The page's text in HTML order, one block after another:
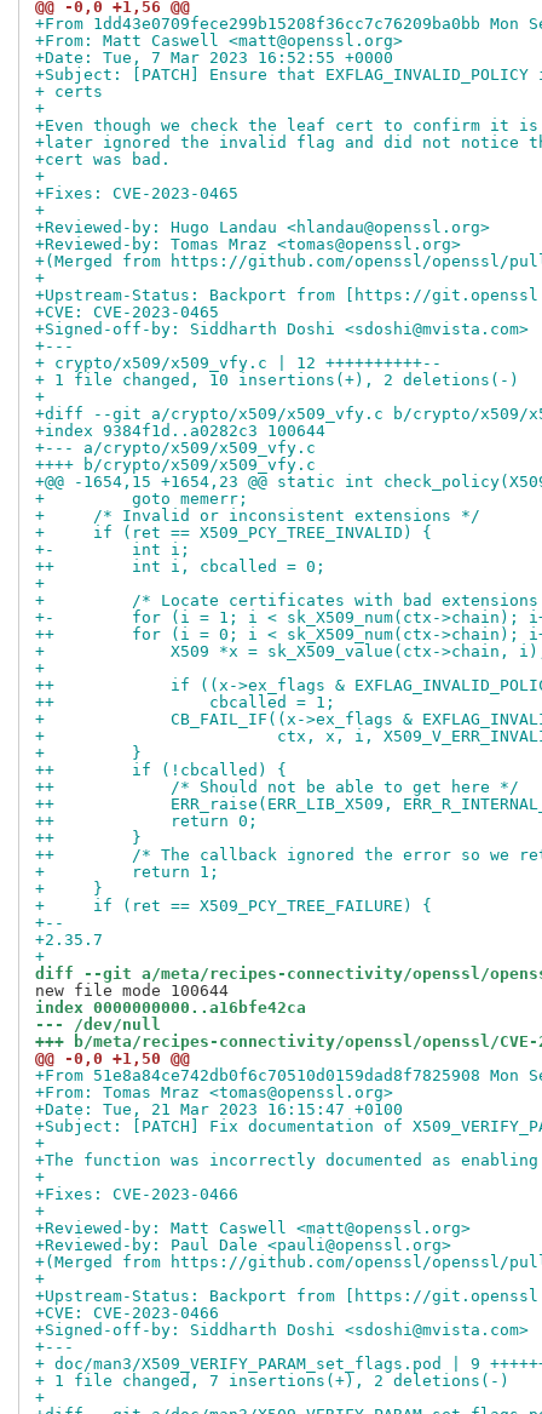
@@ -0,0 +1,56 @@
+From 1dd43e0709fece299b15208f36cc7c76209ba0bb Mon
+From: Matt Caswell <matt@openssl.org>
+Date: Tue, 7 Mar 2023 16:52:55 +0000
+Subject: [PATCH] Ensure that
+ certs
+
+Even though we check the leaf cert to confirm it
+later ignored the invalid flag and did not notice
+cert was bad.
+
+Fixes: CVE-2023-0465
+
+Reviewed-by: Hugo Landau <hlandau@openssl.org>
+Reviewed-by: Tomas Mraz <tomas@openssl.org>
+(Merged from https://github.com/openssl/openssl/
+
+Upstream-Status: Backport from [https://
+CVE: CVE-2023-0465
+Signed-off-by: Siddharth Doshi <sdoshi@mvista.com>
+---
+ crypto/x509/x509_vfy.c | 12 ++++++++++--
+ 1 file changed, 10 insertions(+), 2 deletions(-)
+
+diff --git a/crypto/x509/x509_vfy.c b/crypto/x509/
+index 9384f1d..a0282c3 100644
+--- a/crypto/x509/x509_vfy.c
++++ b/crypto/x509/x509_vfy.c
+@@ -1654,15 +1654,23 @@ static int
+         goto memerr;
+     /* Invalid or inconsistent extensions */
+     if (ret == X509_PCY_TREE_INVALID) {
+-        int i;
++        int i, cbcalled = 0;
+
+         /* Locate certificates with bad
+-        for (i = 1; i < sk_X509_num(ctx->chain);
++        for (i = 0; i < sk_X509_num(ctx->chain);
+             X509 *x = sk_X509_value(ctx->chain,
+
++            if ((x->ex_flags &
++                cbcalled = 1;
+             CB_FAIL_IF((x->ex_flags &
+                        ctx, x, i,
+         }
++        if (!cbcalled) {
++            /* Should not be able to get here */
++            ERR_raise(ERR_LIB_X509,
++            return 0;
++        }
++        /* The callback ignored the error so we
+         return 1;
+     }
+     if (ret == X509_PCY_TREE_FAILURE) {
+--
+2.35.7
+
diff --git a/meta/recipes-connectivity/openssl/
index 0000000000..a16bfe42ca
--- /dev/null
+++ b/meta/recipes-connectivity/openssl/openssl/CVE-
@@ -0,0 +1,50 @@
+From 51e8a84ce742db0f6c70510d0159dad8f7825908 Mon
+From: Tomas Mraz <tomas@openssl.org>
+Date: Tue, 21 Mar 2023 16:15:47 +0100
+Subject: [PATCH] Fix documentation of
+
+The function was incorrectly documented as
+
+Fixes: CVE-2023-0466
+
+Reviewed-by: Matt Caswell <matt@openssl.org>
+Reviewed-by: Paul Dale <pauli@openssl.org>
+(Merged from https://github.com/openssl/openssl/
+
+Upstream-Status: Backport from [https://
+CVE: CVE-2023-0466
+Signed-off-by: Siddharth Doshi <sdoshi@mvista.com>
+---
+ doc/man3/X509_VERIFY_PARAM_set_flags.pod | 9
+ 1 file changed, 7 insertions(+), 2 deletions(-)
+